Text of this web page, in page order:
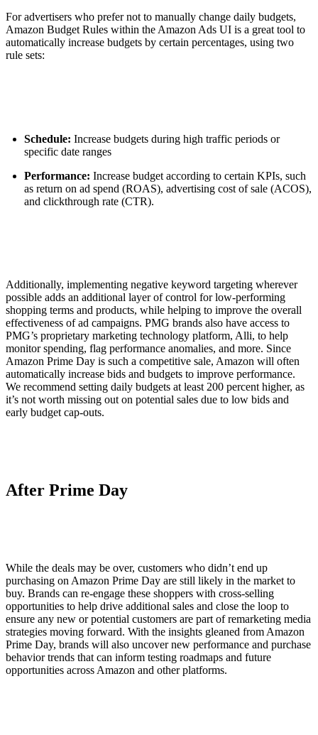
For advertisers who prefer not to manually change daily budgets,
Amazon Budget Rules within the Amazon Ads UI is a great tool to
automatically increase budgets by certain percentages, using two
rule sets:
Schedule: Increase budgets during high traffic periods or
specific date ranges
Performance: Increase budget according to certain KPIs, such
as return on ad spend (ROAS), advertising cost of sale (ACOS),
and clickthrough rate (CTR).
Additionally, implementing negative keyword targeting wherever
possible adds an additional layer of control for low-performing
shopping terms and products, while helping to improve the overall
effectiveness of ad campaigns. PMG brands also have access to
PMG’s proprietary marketing technology platform, Alli, to help
monitor spending, flag performance anomalies, and more. Since
Amazon Prime Day is such a competitive sale, Amazon will often
automatically increase bids and budgets to improve performance.
We recommend setting daily budgets at least 200 percent higher, as
it’s not worth missing out on potential sales due to low bids and
early budget cap-outs.
After Prime Day
While the deals may be over, customers who didn’t end up
purchasing on Amazon Prime Day are still likely in the market to
buy. Brands can re-engage these shoppers with cross-selling
opportunities to help drive additional sales and close the loop to
ensure any new or potential customers are part of remarketing media
strategies moving forward. With the insights gleaned from Amazon
Prime Day, brands will also uncover new performance and purchase
behavior trends that can inform testing roadmaps and future
opportunities across Amazon and other platforms.